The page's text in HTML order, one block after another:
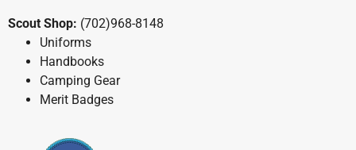
Scout Shop: (702)968-8148
Uniforms
Handbooks
Camping Gear
Merit Badges